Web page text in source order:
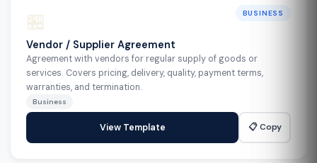
🏪 BUSINESS
Vendor / Supplier Agreement
Agreement with vendors for regular supply of goods or
services. Covers pricing, delivery, quality, payment terms,
warranties, and termination.
Business
View Template 📋 Copy